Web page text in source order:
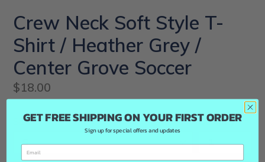
Crew Neck Soft Style T-
Shirt / Heather Grey /
Center Grove Soccer
Regular
price
$18.00
Size Quantity
GET FREE SHIPPING ON YOUR FIRST ORDER
Sign up for special offers and updates